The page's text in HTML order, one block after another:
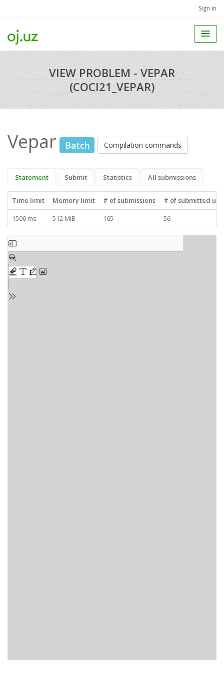
Sign in
VIEW PROBLEM - VEPAR
(COCI21_VEPAR)
Vepar Batch Compilation commands
Statement Submit Statistics All submissions
Time limit Memory limit # of submissions
# of submitted
1500 ms
512 MiB 165 56